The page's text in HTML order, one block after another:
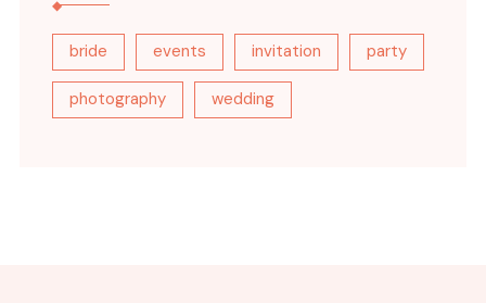
bride events invitation party
photography wedding